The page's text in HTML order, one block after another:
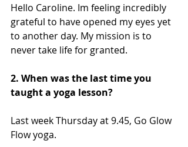
Hello Caroline. Im feeling incredibly
grateful to have opened my eyes yet
to another day. My mission is to
never take life for granted.
2. When was the last time you
taught a yoga lesson?
Last week Thursday at 9.45, Go Glow
Flow yoga.